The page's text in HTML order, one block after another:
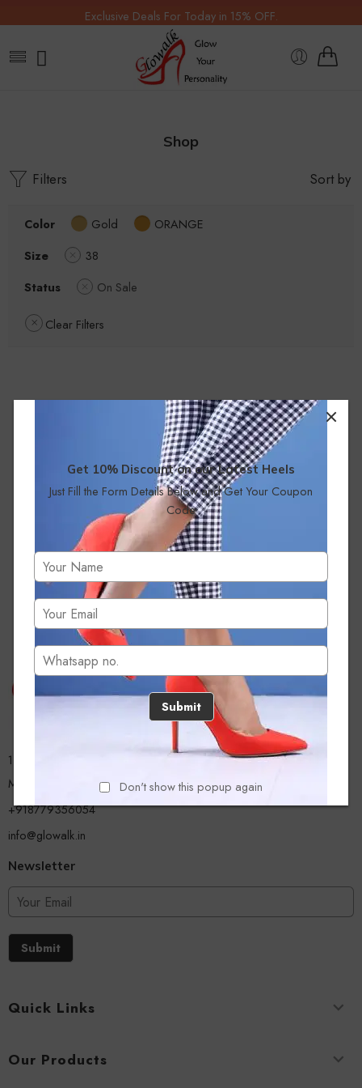
Get 10% Discount on our Latest Heels
Just Fill the Form Details Below and Get Your Coupon
Code
Submit
Don't show this popup again
Exclusive Deals For Today in 15% OFF.
Shop
Filters Sort by
Color Gold
ORANGE
Size
38
Status
On Sale
Clear Filters
No products were found matching your selection.
13/A, Ground Floor, Plot-9/11, Mastan Tank Road, Nagpada
Mumbai - 400008
+918779356054
info@glowalk.in
Newsletter
Submit
Quick Links
Our Products